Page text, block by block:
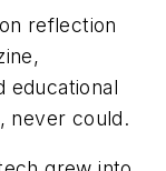
reflection
educational
never could.